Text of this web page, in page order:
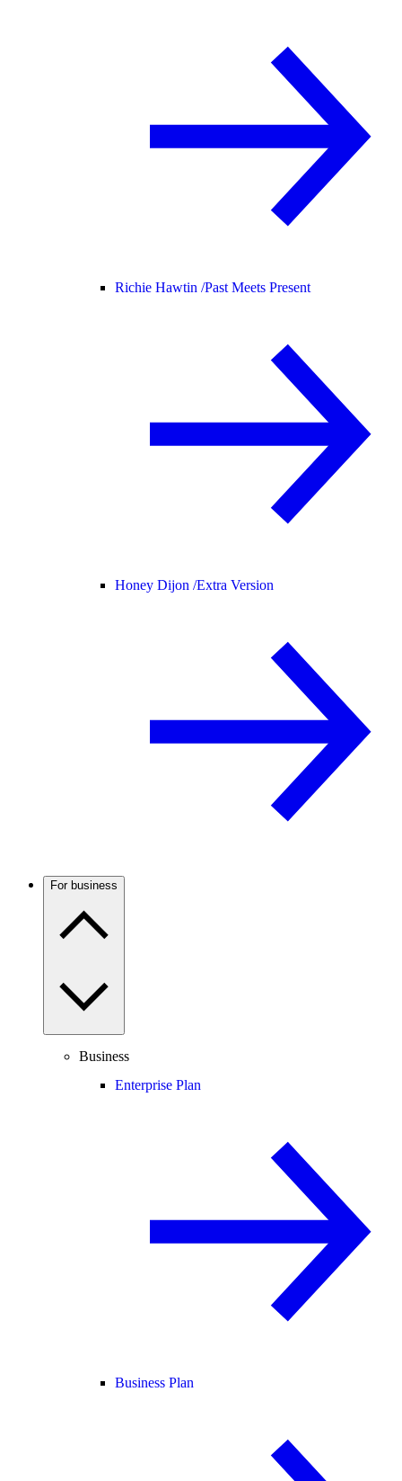
Richie Hawtin /Past Meets Present
Honey Dijon /Extra Version
For business
Business
Enterprise Plan
Business Plan